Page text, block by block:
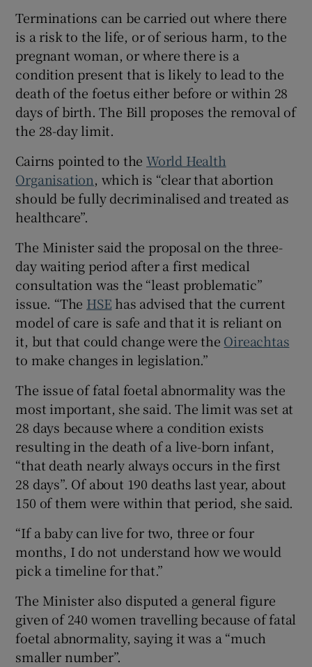
Terminations can be carried out where there
is a risk to the life, or of serious harm, to the
pregnant woman, or where there is a
condition present that is likely to lead to the
death of the foetus either before or within 28
days of birth. The Bill proposes the removal of
the 28-day limit.
Cairns pointed to theWorld Health
Organisation, which is “clear that abortion
should be fully decriminalised and treated as
healthcare”.
The Minister said the proposal on the three-
day waiting period after a first medical
consultation was the “least problematic”
issue. “The HSE has advised that the current
model of care is safe and that it is reliant on
it, but that could change were the Oireachtas
to make changes in legislation.”
The issue of fatal foetal abnormality was the
most important, she said. The limit was set at
28 days because where a condition exists
resulting in the death of a live-born infant,
“that death nearly always occurs in the first
28 days”. Of about 190 deaths last year, about
150 of them were within that period, she said.
“If a baby can live for two, three or four
months, I do not understand how we would
pick a timeline for that.”
The Minister also disputed a general figure
given of 240 women travelling because of fatal
foetal abnormality, saying it was a “much
smaller number”.